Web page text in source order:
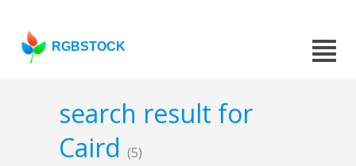
RGBSTOCK
search result for
Caird (5)